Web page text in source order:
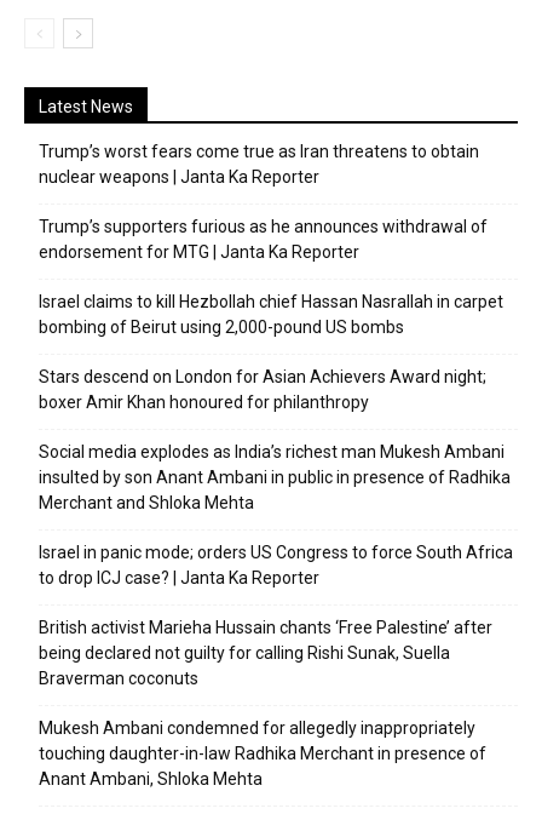
Latest News
Trump’s worst fears come true as Iran threatens to obtain
nuclear weapons | Janta Ka Reporter
Trump’s supporters furious as he announces withdrawal of
endorsement for MTG | Janta Ka Reporter
Israel claims to kill Hezbollah chief Hassan Nasrallah in carpet
bombing of Beirut using 2,000-pound US bombs
Stars descend on London for Asian Achievers Award night;
boxer Amir Khan honoured for philanthropy
Social media explodes as India’s richest man Mukesh Ambani
insulted by son Anant Ambani in public in presence of Radhika
Merchant and Shloka Mehta
Israel in panic mode; orders US Congress to force South Africa
to drop ICJ case? | Janta Ka Reporter
British activist Marieha Hussain chants ‘Free Palestine’ after
being declared not guilty for calling Rishi Sunak, Suella
Braverman coconuts
Mukesh Ambani condemned for allegedly inappropriately
touching daughter-in-law Radhika Merchant in presence of
Anant Ambani, Shloka Mehta